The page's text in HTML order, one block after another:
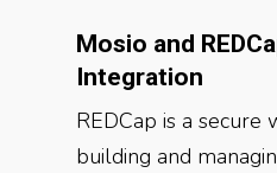
Mosio and
Integration
REDCap is a
building and